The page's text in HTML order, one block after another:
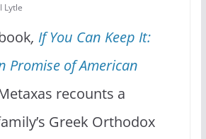
Lytle
, If You Can Keep It:
Promise of American
recounts a
Greek Orthodox